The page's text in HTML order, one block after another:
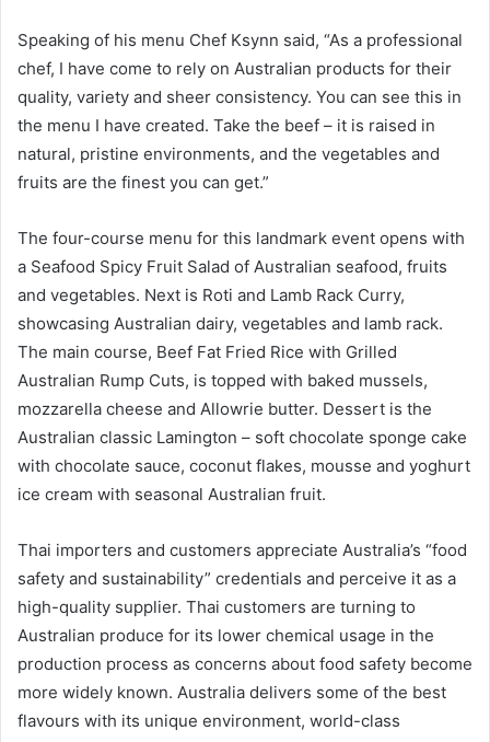
Speaking of his menu Chef Ksynn said, “As a professional
chef, I have come to rely on Australian products for their
quality, variety and sheer consistency. You can see this in
the menu I have created. Take the beef – it is raised in
natural, pristine environments, and the vegetables and
fruits are the finest you can get.”
The four-course menu for this landmark event opens with
a Seafood Spicy Fruit Salad of Australian seafood, fruits
and vegetables. Next is Roti and Lamb Rack Curry,
showcasing Australian dairy, vegetables and lamb rack.
The main course, Beef Fat Fried Rice with Grilled
Australian Rump Cuts, is topped with baked mussels,
mozzarella cheese and Allowrie butter. Dessert is the
Australian classic Lamington – soft chocolate sponge cake
with chocolate sauce, coconut flakes, mousse and yoghurt
ice cream with seasonal Australian fruit.
Thai importers and customers appreciate Australia’s “food
safety and sustainability” credentials and perceive it as a
high-quality supplier. Thai customers are turning to
Australian produce for its lower chemical usage in the
production process as concerns about food safety become
more widely known. Australia delivers some of the best
flavours with its unique environment, world-class